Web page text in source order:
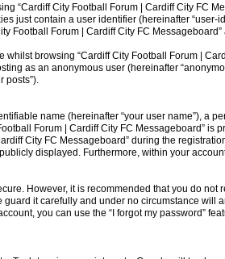
“Cardiff City Football Forum | Cardiff City FC
just contain a user identifier (hereinafter
Football Forum | Cardiff City FC
browsing “Cardiff City Football Forum |
as an anonymous user (hereinafter
name (hereinafter “your user name”), a
Forum | Cardiff City FC Messageboard”
City FC Messageboard” during the
displayed. Furthermore, within your
However, it is recommended that you do
it carefully and under no circumstance
you can use the “I forgot my password”